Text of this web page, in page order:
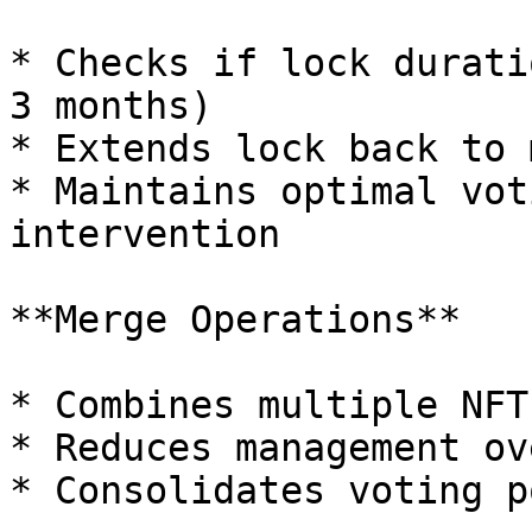
* Checks if lock
3 months)
* Extends lock back to
* Maintains optimal
intervention
**Merge Operations**
* Combines multiple
* Reduces management
* Consolidates voting